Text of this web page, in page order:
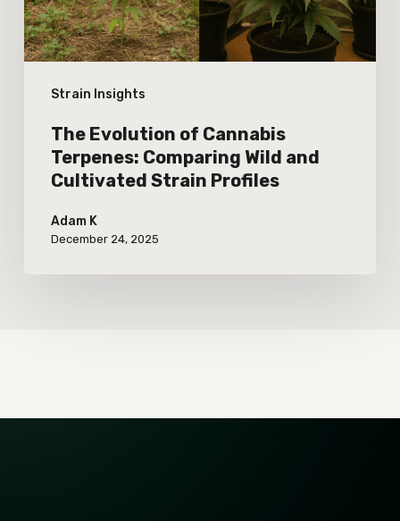
Strain Insights
Wild
and
Cultivated
Strain
ProfilesThe Evolution of Cannabis
Terpenes: Comparing Wild and
Cultivated Strain Profiles
Adam K
December 24, 2025